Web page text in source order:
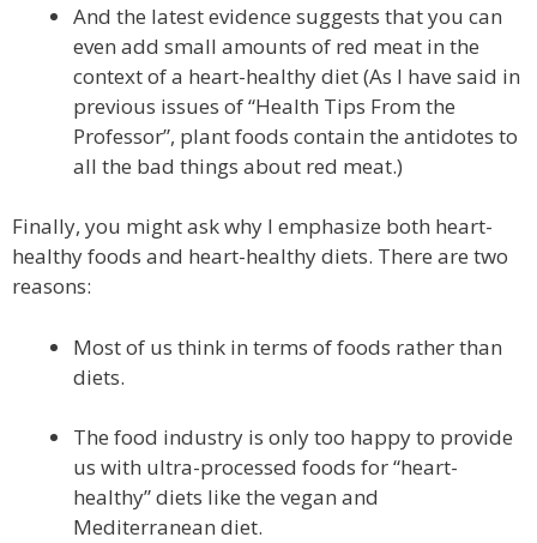
And the latest evidence suggests that you can
even add small amounts of red meat in the
context of a heart-healthy diet (As I have said in
previous issues of “Health Tips From the
Professor”, plant foods contain the antidotes to
all the bad things about red meat.)
Finally, you might ask why I emphasize both heart-
healthy foods and heart-healthy diets. There are two
reasons:
Most of us think in terms of foods rather than
diets.
The food industry is only too happy to provide
us with ultra-processed foods for “heart-
healthy” diets like the vegan and
Mediterranean diet.